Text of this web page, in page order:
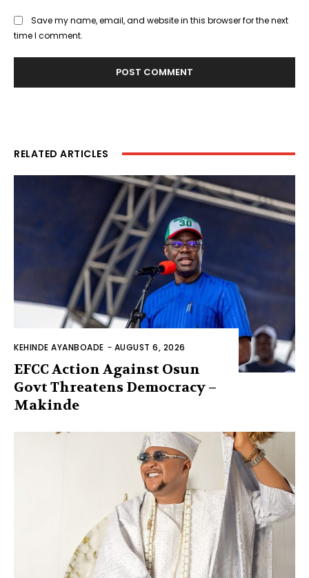
Save my name, email, and website in this browser for the next
time I comment.
RELATED ARTICLES
KEHINDE AYANBOADE - AUGUST 6, 2026
EFCC Action Against Osun
Govt Threatens Democracy –
Makinde